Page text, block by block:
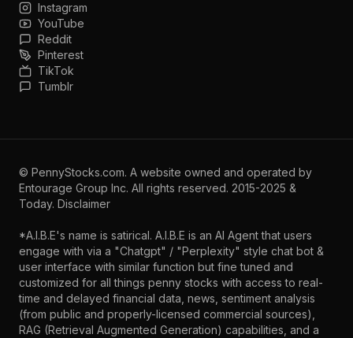
Instagram
YouTube
Reddit
Pinterest
TikTok
Tumblr
© PennyStocks.com. A website owned and operated by
Entourage Group Inc. All rights reserved. 2015-2025 &
Today. Disclaimer
*A.I.B.E's name is satirical. A.I.B.E is an AI Agent that users
engage with via a "Chatgpt" / "Perplexity" style chat bot &
user interface with similar function but fine tuned and
customized for all things penny stocks with access to real-
time and delayed financial data, news, sentiment analysis
(from public and properly-licensed commercial sources),
RAG (Retrieval Augmented Generation) capabilities, and a